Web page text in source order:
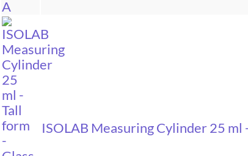
ISOLAB Measuring Cylinder 25 ml